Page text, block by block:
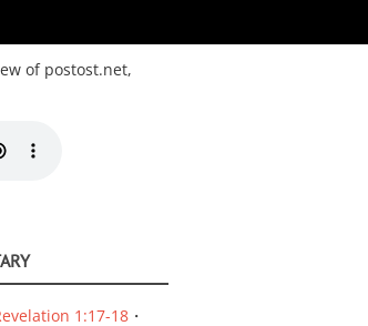
of postost.net,
1:17-18